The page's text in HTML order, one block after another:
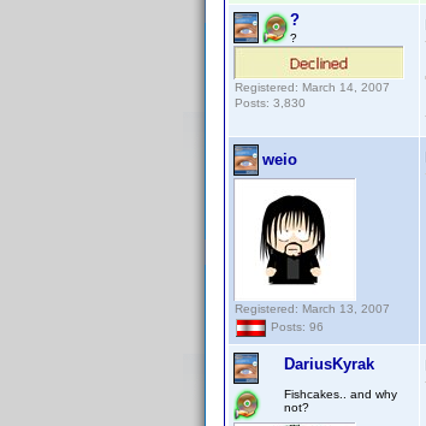
?
?
Registered: March 14, 2007
Posts: 3,830
weio
Registered: March 13, 2007
Posts: 96
DariusKyrak
Fishcakes.. and why
not?